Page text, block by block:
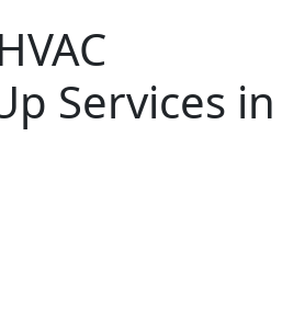
Services in